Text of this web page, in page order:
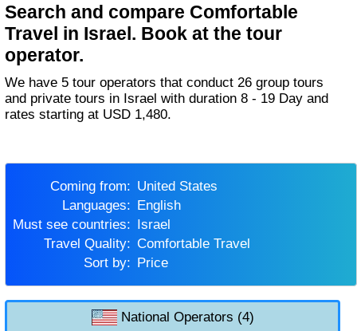
Search and compare Comfortable
Travel in Israel. Book at the tour
operator.
We have 5 tour operators that conduct 26 group tours
and private tours in Israel with duration 8 - 19 Day and
rates starting at USD 1,480.
Coming from:
United States
Languages:
English
Must see countries:
Israel
Travel Quality:
Comfortable Travel
Sort by:
Price
National Operators (4)